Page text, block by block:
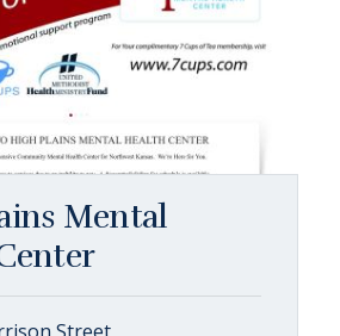
Mental